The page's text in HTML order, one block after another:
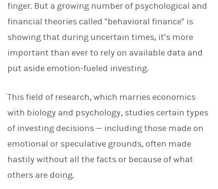
k
e
d
I
finger. But a growing number of psychological and
financial theories called "behavioral finance" is
showing that during uncertain times, it’s more
important than ever to rely on available data and
put aside emotion-fueled investing.
This field of research, which marries economics
with biology and psychology, studies certain types
of investing decisions — including those made on
emotional or speculative grounds, often made
hastily without all the facts or because of what
others are doing.